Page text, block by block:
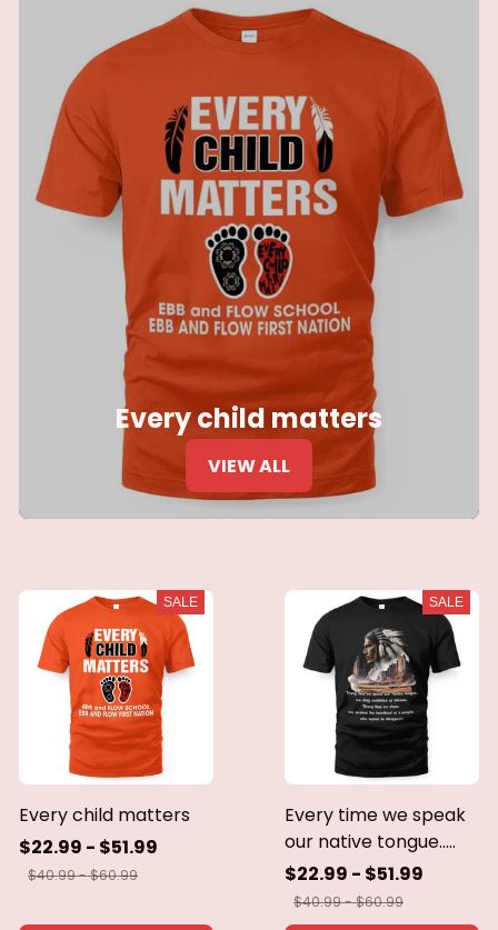
Every child matters
VIEW ALL
SALE
Every child matters
$22.99 - $51.99
$40.99 - $60.99
SALE
Every time we speak
our native tongue.....
$22.99 - $51.99
$40.99 - $60.99